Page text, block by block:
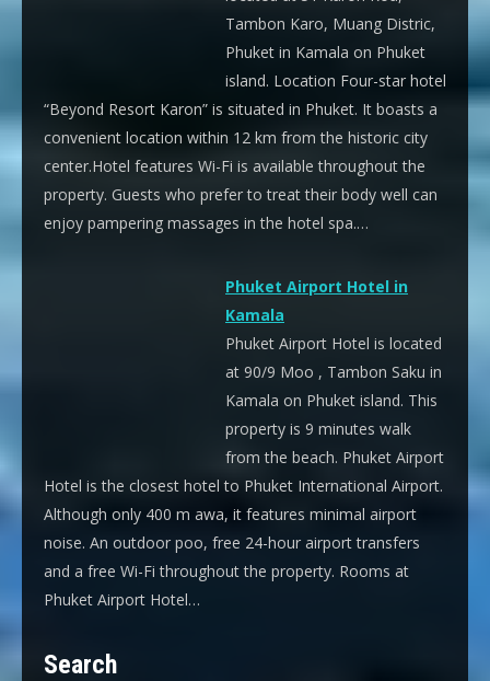
Tambon Karo, Muang Distric,
Phuket in Kamala on Phuket
island. Location Four-star hotel
“Beyond Resort Karon” is situated in Phuket. It boasts a
convenient location within 12 km from the historic city
center.Hotel features Wi-Fi is available throughout the
property. Guests who prefer to treat their body well can
enjoy pampering massages in the hotel spa.…
Phuket Airport Hotel in
Kamala
Phuket Airport Hotel is located
at 90/9 Moo , Tambon Saku in
Kamala on Phuket island. This
property is 9 minutes walk
from the beach. Phuket Airport
Hotel is the closest hotel to Phuket International Airport.
Although only 400 m awa, it features minimal airport
noise. An outdoor poo, free 24-hour airport transfers
and a free Wi-Fi throughout the property. Rooms at
Phuket Airport Hotel…
Search